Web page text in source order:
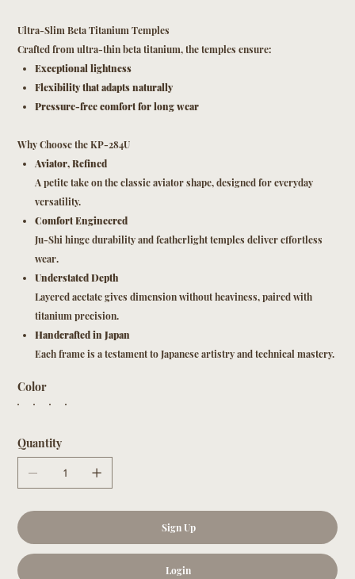
Ultra-Slim Beta Titanium Temples
Crafted from ultra-thin beta titanium, the temples ensure:
Exceptional lightness
Flexibility that adapts naturally
Pressure-free comfort for long wear
Why Choose the KP-284U
Aviator, Refined
A petite take on the classic aviator shape, designed for everyday
versatility.
Comfort Engineered
Ju-Shi hinge durability and featherlight temples deliver effortless
wear.
Understated Depth
Layered acetate gives dimension without heaviness, paired with
titanium precision.
Handcrafted in Japan
Each frame is a testament to Japanese artistry and technical mastery.
Color
Quantity
Sign Up
Login